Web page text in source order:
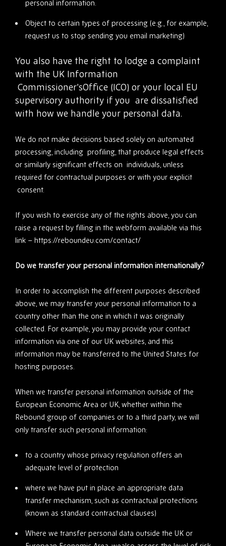
personal information.
Object to certain types of processing (e.g., for example,
request us to stop sending you email marketing)
You also have the right to lodge a complaint
with the UK Information
Commissioner’sOffice (ICO) or your local EU
supervisory authority if you are dissatisfied
with how we handle your personal data.
We do not make decisions based solely on automated
processing, including profiling, that produce legal effects
or similarly significant effects on individuals, unless
required for contractual purposes or with your explicit
consent.
If you wish to exercise any of the rights above, you can
raise a request by filling in the webform available via this
link – https://reboundeu.com/contact/
Do we transfer your personal information internationally?
In order to accomplish the different purposes described
above, we may transfer your personal information to a
country other than the one in which it was originally
collected. For example, you may provide your contact
information via one of our UK websites, and this
information may be transferred to the United States for
hosting purposes.
When we transfer personal information outside of the
European Economic Area or UK, whether within the
Rebound group of companies or to a third party, we will
only transfer such personal information:
to a country whose privacy regulation offers an
adequate level of protection
where we have put in place an appropriate data
transfer mechanism, such as contractual protections
(known as standard contractual clauses)
Where we transfer personal data outside the UK or